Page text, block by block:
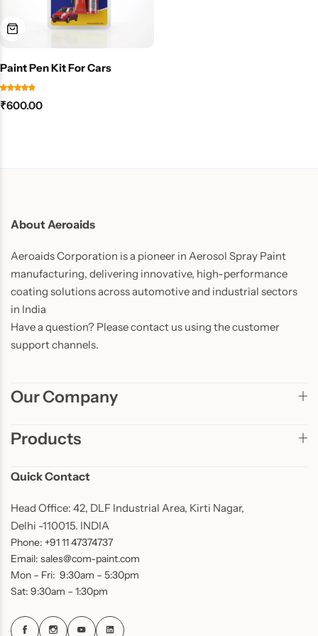
Paint Pen Kit For Cars
₹600.00
About Aeroaids
Aeroaids Corporation is a pioneer in Aerosol Spray Paint
manufacturing, delivering innovative, high-performance
coating solutions across automotive and industrial sectors
in India
Have a question? Please contact us using the customer
support channels.
Our Company
Products
Quick Contact
Head Office: 42, DLF Industrial Area, Kirti Nagar,
Delhi -110015. INDIA
Phone: +91 11 47374737
Email: sales@com-paint.com
Mon – Fri: 9:30am – 5:30pm
Sat: 9:30am – 1:30pm